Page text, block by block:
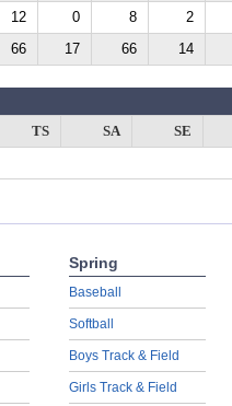
12 0 8 2
66 17 66 14
TS SA SE
Spring
Baseball
Softball
Boys Track & Field
Girls Track & Field